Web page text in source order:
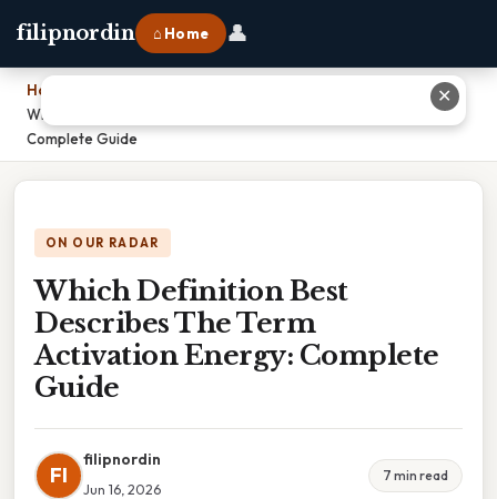
filipnordin ⌂ Home 👤
Home
Which Definition Best Describes The Term Activation Energy:
Complete Guide
ON OUR RADAR
Which Definition Best
Describes The Term
Activation Energy: Complete
Guide
FI
filipnordin
Jun 16, 2026
7 min read
✕